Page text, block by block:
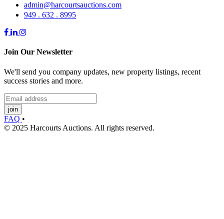
admin@harcourtsauctions.com
949 . 632 . 8995
Join Our Newsletter
We'll send you company updates, new property listings, recent
success stories and more.
join
FAQ •
© 2025 Harcourts Auctions. All rights reserved.